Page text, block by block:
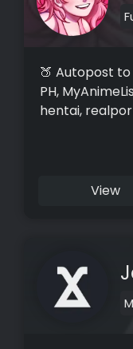
🍑 Autopost
PH,
hentai,
View